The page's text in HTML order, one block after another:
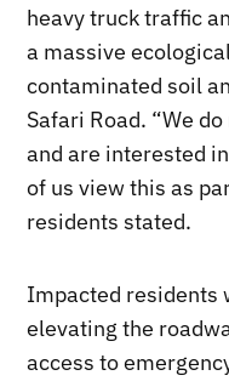
heavy truck traffic
a massive
contaminated soil
Safari Road. “We
and are interested
of us view this as
residents stated.
Impacted residents
elevating the
access to